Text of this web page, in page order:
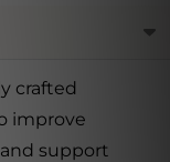
crafted
improve
support